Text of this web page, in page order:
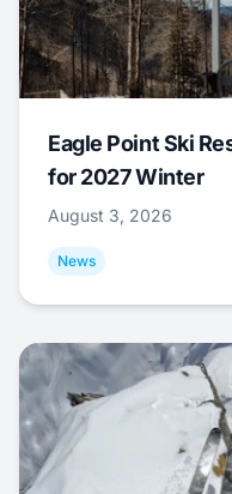
Eagle Point Ski
for 2027 Winter
August 3, 2026
News